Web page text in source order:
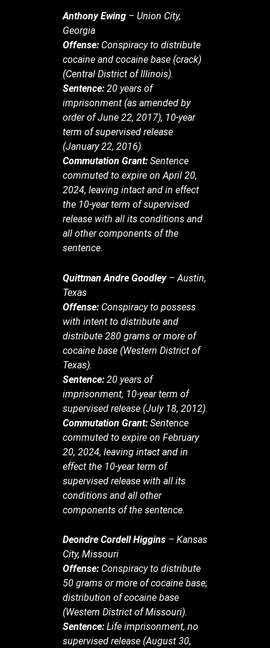
Anthony Ewing – Union City,
Georgia
Offense: Conspiracy to distribute
cocaine and cocaine base (crack)
(Central District of Illinois).
Sentence: 20 years of
imprisonment (as amended by
order of June 22, 2017), 10-year
term of supervised release
(January 22, 2016).
Commutation Grant: Sentence
commuted to expire on April 20,
2024, leaving intact and in effect
the 10-year term of supervised
release with all its conditions and
all other components of the
sentence.
Quittman Andre Goodley – Austin,
Texas
Offense: Conspiracy to possess
with intent to distribute and
distribute 280 grams or more of
cocaine base (Western District of
Texas).
Sentence: 20 years of
imprisonment, 10-year term of
supervised release (July 18, 2012).
Commutation Grant: Sentence
commuted to expire on February
20, 2024, leaving intact and in
effect the 10-year term of
supervised release with all its
conditions and all other
components of the sentence.
Deondre Cordell Higgins – Kansas
City, Missouri
Offense: Conspiracy to distribute
50 grams or more of cocaine base;
distribution of cocaine base
(Western District of Missouri).
Sentence: Life imprisonment, no
supervised release (August 30,